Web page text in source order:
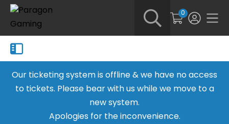
0
Our ticketing system is offline & we have no access
to tickets. Please bear with us while we move to a
new system.
Apologies for the inconvenience.